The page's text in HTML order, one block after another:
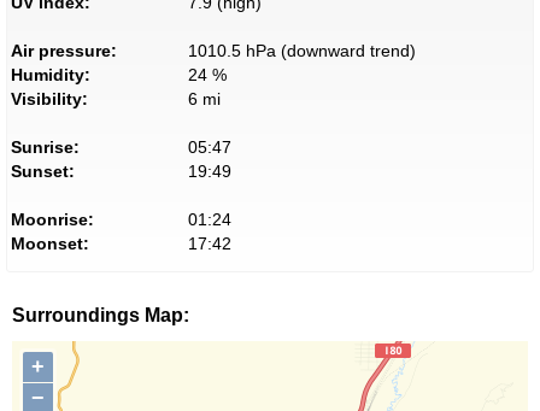
Air pressure:
1010.5 hPa (downward trend)
Humidity:
24 %
Visibility:
6 mi
Sunrise:
05:47
Sunset:
19:49
Moonrise:
01:24
Moonset:
17:42
Surroundings Map:
+
−